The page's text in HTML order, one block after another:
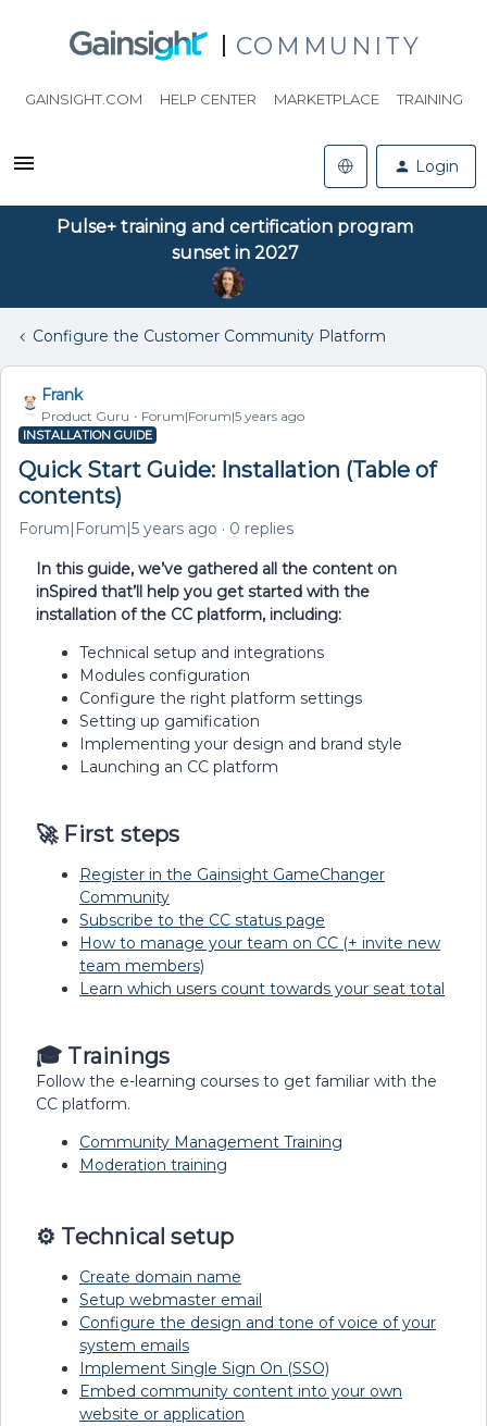
COMMUNITY
GAINSIGHT.COM HELP CENTER MARKETPLACE TRAINING
Login
Pulse+ training and certification program
sunset in 2027
Configure the Customer Community Platform
Frank
Product Guru Forum|Forum|5 years ago
INSTALLATION GUIDE
Quick Start Guide: Installation (Table of
contents)
Forum|Forum|5 years ago 0 replies
In this guide, we’ve gathered all the content on
inSpired that’ll help you get started with the
installation of the CC platform, including:
Technical setup and integrations
Modules configuration
Configure the right platform settings
Setting up gamification
Implementing your design and brand style
Launching an CC platform
🚀 First steps
Register in the Gainsight GameChanger
Community
Subscribe to the CC status page
How to manage your team on CC (+ invite new
team members)
Learn which users count towards your seat total
🎓 Trainings
Follow the e-learning courses to get familiar with the
CC platform.
Community Management Training
Moderation training
⚙️ Technical setup
Create domain name
Setup webmaster email
Configure the design and tone of voice of your
system emails
Implement Single Sign On (SSO)
Embed community content into your own
website or application